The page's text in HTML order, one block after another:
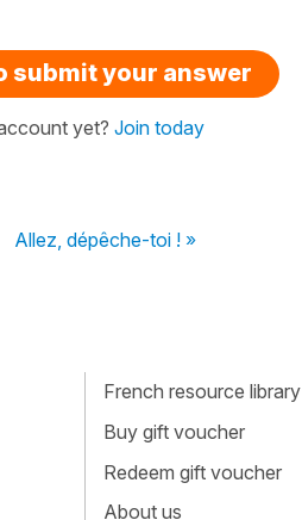
submit your answer
yet? Join today
Allez, dépêche-toi ! »
French resource library
Buy gift voucher
Redeem gift voucher
About us